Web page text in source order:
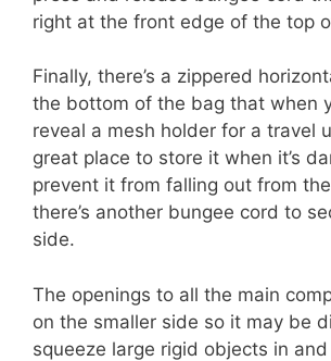
right at the front edge of the top
Finally, there’s a zippered
the bottom of the bag that when
reveal a mesh holder for a travel
great place to store it when it’s
prevent it from falling out from
there’s another bungee cord to
side.
The openings to all the main
on the smaller side so it may be
squeeze large rigid objects in